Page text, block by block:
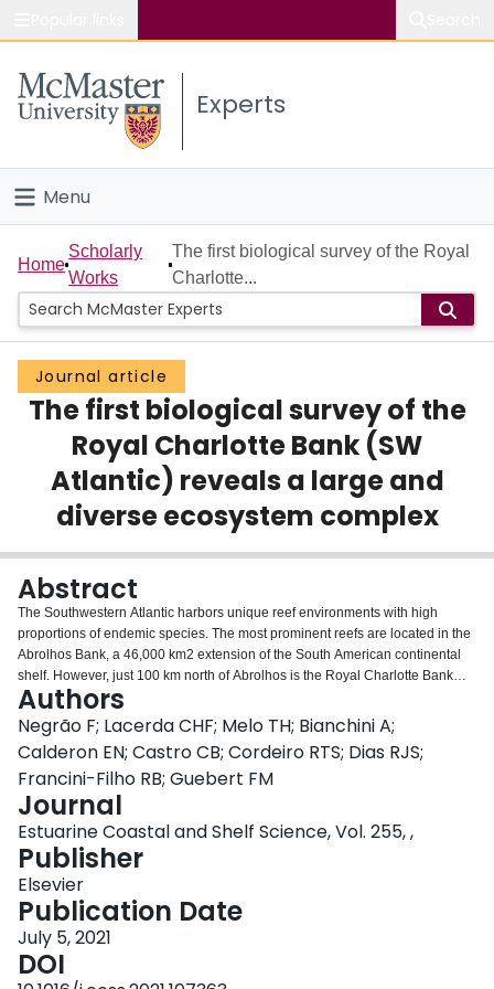
Study
Connect
Experts
Menu
Home
People
Groups
Scholarly Works
About
Login
Home
Scholarly
Works
The first biological survey of the Royal
Charlotte...
Journal article
The first biological survey of the
Royal Charlotte Bank (SW
Atlantic) reveals a large and
diverse ecosystem complex
Abstract
The Southwestern Atlantic harbors unique reef environments with high
proportions of endemic species. The most prominent reefs are located in the
Abrolhos Bank, a 46,000 km2 extension of the South American continental
shelf. However, just 100 km north of Abrolhos is the Royal Charlotte Bank
(RCB), an area still poorly investigated. From a biological perspective, the
only scientific information available is the historical record of lobster fisheries
in the region. Hence, we performed an expedition to investigate what
macrohabitats are found in the RCB and perform a preliminary biodiversity
assessment. A dropcam was deployed in 67 sites and recorded images of
macrohabitats and associated biodiversity. Four different macrohabitats were
detected: rhodolith beds, macroalgal forests associated with rhodolith beds,
calcareous sand deposits and coral reefs. The former two were the most
frequent, and both rhodolith and macroalgae densities were higher on the
outer shelf. A total of 83 species of fish, invertebrates and algae were
identified, which comprises a comparatively high diversity for visual reef
biodiversity assessments in the Southwestern Atlantic. Our findings show
that the RCB is a large and diverse ecosystem complex mostly composed of
rhodoliths, and also that it may be already undergoing anthropogenic
Authors
Negrão F; Lacerda CHF; Melo TH; Bianchini A;
Calderon EN; Castro CB; Cordeiro RTS; Dias RJS;
Francini-Filho RB; Guebert FM
Journal
Estuarine Coastal and Shelf Science, Vol. 255, ,
Publisher
Elsevier
Publication Date
July 5, 2021
DOI